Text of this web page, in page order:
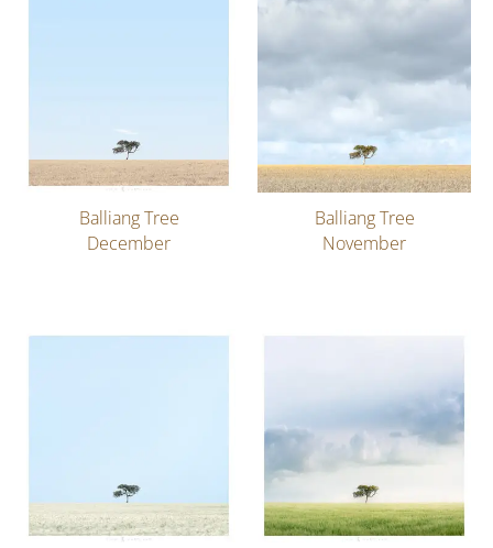
Balliang Tree
December
Balliang Tree
November